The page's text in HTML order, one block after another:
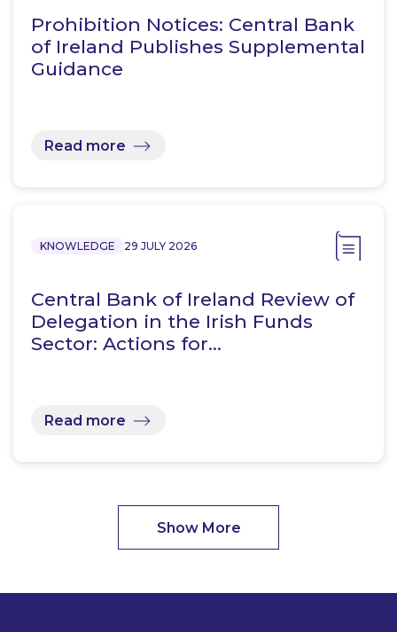
Prohibition Notices: Central Bank
of Ireland Publishes Supplemental
Guidance
Read more
KNOWLEDGE 29 JULY 2026
Central Bank of Ireland Review of
Delegation in the Irish Funds
Sector: Actions for…
Read more
Show More